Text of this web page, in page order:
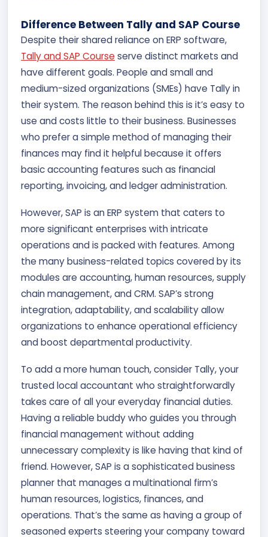
Difference Between Tally and SAP Course
Despite their shared reliance on ERP software,
Tally and SAP Course serve distinct markets and
have different goals. People and small and
medium-sized organizations (SMEs) have Tally in
their system. The reason behind this is it’s easy to
use and costs little to their business. Businesses
who prefer a simple method of managing their
finances may find it helpful because it offers
basic accounting features such as financial
reporting, invoicing, and ledger administration.
However, SAP is an ERP system that caters to
more significant enterprises with intricate
operations and is packed with features. Among
the many business-related topics covered by its
modules are accounting, human resources, supply
chain management, and CRM. SAP’s strong
integration, adaptability, and scalability allow
organizations to enhance operational efficiency
and boost departmental productivity.
To add a more human touch, consider Tally, your
trusted local accountant who straightforwardly
takes care of all your everyday financial duties.
Having a reliable buddy who guides you through
financial management without adding
unnecessary complexity is like having that kind of
friend. However, SAP is a sophisticated business
planner that manages a multinational firm’s
human resources, logistics, finances, and
operations. That’s the same as having a group of
seasoned experts steering your company toward